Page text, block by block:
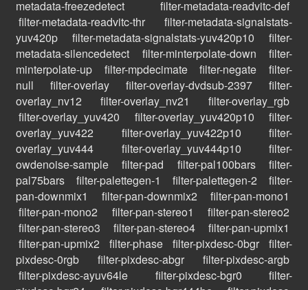
metadata-freezedetect
filter-metadata-readvitc-def
filter-metadata-readvitc-thr
filter-metadata-signalstats-
yuv420p
filter-metadata-signalstats-yuv420p10
filter-
metadata-silencedetect
filter-minterpolate-down
filter-
minterpolate-up
filter-mpdecimate filter-negate
filter-
null
filter-overlay filter-overlay-dvdsub-2397
filter-
overlay_nv12
filter-overlay_nv21
filter-overlay_rgb
filter-overlay_yuv420
filter-overlay_yuv420p10
filter-
overlay_yuv422
filter-overlay_yuv422p10
filter-
overlay_yuv444
filter-overlay_yuv444p10
filter-
owdenoise-sample
filter-pad filter-pal100bars
filter-
pal75bars
filter-palettegen-1 filter-palettegen-2
filter-
pan-downmix1
filter-pan-downmix2
filter-pan-mono1
filter-pan-mono2
filter-pan-stereo1
filter-pan-stereo2
filter-pan-stereo3
filter-pan-stereo4
filter-pan-upmix1
filter-pan-upmix2
filter-phase filter-pixdesc-0bgr
filter-
pixdesc-0rgb
filter-pixdesc-abgr
filter-pixdesc-argb
filter-pixdesc-ayuv64le
filter-pixdesc-bgr0
filter-